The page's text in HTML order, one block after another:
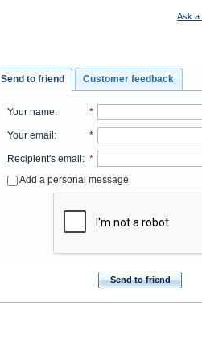
Ask a
Send to friend Customer feedback
Your name: *
Your email : *
Recipient's email : *
Add a personal message
Send to friend